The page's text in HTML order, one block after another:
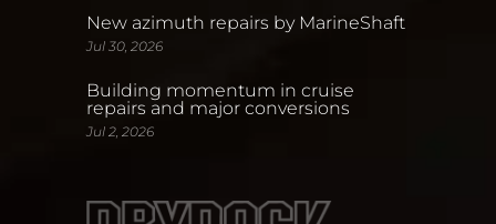
New azimuth repairs by MarineShaft
Jul 30, 2026
Building momentum in cruise
repairs and major conversions
Jul 2, 2026